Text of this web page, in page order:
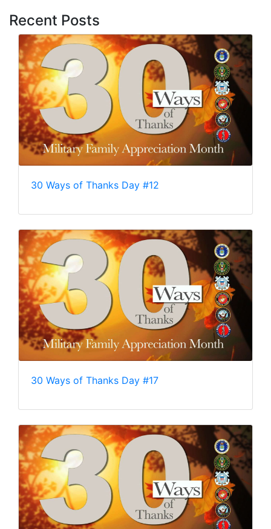
Recent Posts
30 Ways of Thanks Day #12
30 Ways of Thanks Day #17